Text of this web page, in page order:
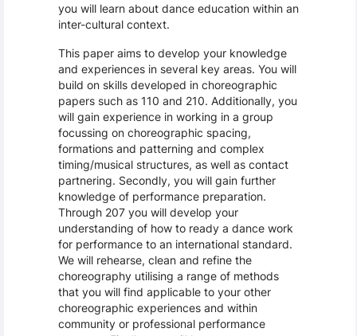
you will learn about dance education within an
inter-cultural context.
This paper aims to develop your knowledge
and experiences in several key areas. You will
build on skills developed in choreographic
papers such as 110 and 210. Additionally, you
will gain experience in working in a group
focussing on choreographic spacing,
formations and patterning and complex
timing/musical structures, as well as contact
partnering. Secondly, you will gain further
knowledge of performance preparation.
Through 207 you will develop your
understanding of how to ready a dance work
for performance to an international standard.
We will rehearse, clean and refine the
choreography utilising a range of methods
that you will find applicable to your other
choreographic experiences and within
community or professional performance